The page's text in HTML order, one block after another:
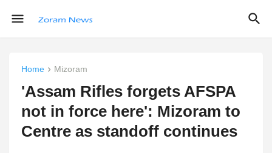
Home Mizoram
'Assam Rifles forgets AFSPA
not in force here': Mizoram to
Centre as standoff continues